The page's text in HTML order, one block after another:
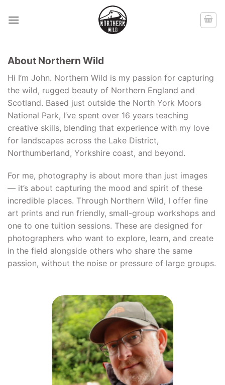
About Northern Wild
Hi I’m John. Northern Wild is my passion for capturing
the wild, rugged beauty of Northern England and
Scotland. Based just outside the North York Moors
National Park, I’ve spent over 16 years teaching
creative skills, blending that experience with my love
for landscapes across the Lake District,
Northumberland, Yorkshire coast, and beyond.
For me, photography is about more than just images
— it’s about capturing the mood and spirit of these
incredible places. Through Northern Wild, I offer fine
art prints and run friendly, small-group workshops and
one to one tuition sessions. These are designed for
photographers who want to explore, learn, and create
in the field alongside others who share the same
passion, without the noise or pressure of large groups.